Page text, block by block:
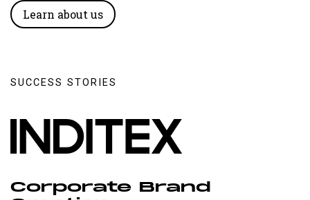
Learn about us
SUCCESS STORIES
Corporate Brand